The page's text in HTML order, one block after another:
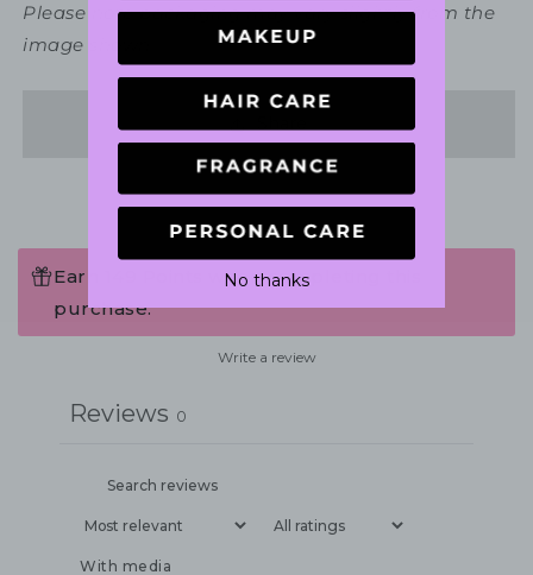
Please note packaging may vary slightly from the
image shown.
Earn 149 Points when completing this
purchase.
Write a review
Reviews 0
With media
No thanks